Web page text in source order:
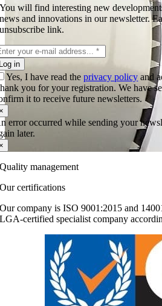
You will find interesting new
news and innovations in our newsletter.
unsubscribe link.
in
Yes, I have read theprivacy policy and
you for your registration. We have
it to receive future newsletters.
error occurred while sending your
later.
Quality management
Our certifications
Our company is ISO 9001:2015 and
LGA-certified specialist company